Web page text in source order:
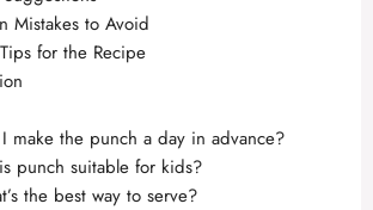
Mistakes to Avoid
for the Recipe
make the punch a day in advance?
punch suitable for kids?
the best way to serve?